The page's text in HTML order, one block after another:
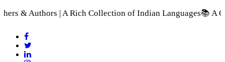
Rich Collection of Indian Languages📚 A Comprehensive